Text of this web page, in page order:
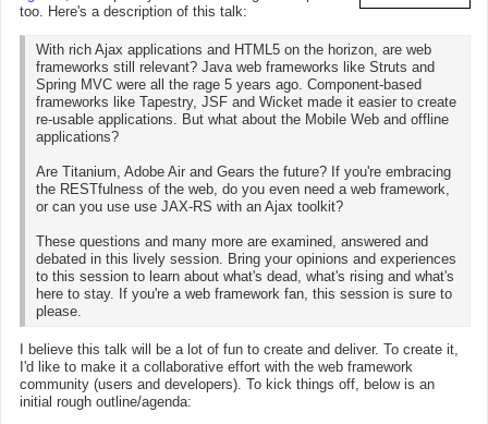
too. Here's a description of this talk:
With rich Ajax applications and HTML5 on the horizon, are web
frameworks still relevant? Java web frameworks like Struts and
Spring MVC were all the rage 5 years ago. Component-based
frameworks like Tapestry, JSF and Wicket made it easier to create
re-usable applications. But what about the Mobile Web and offline
applications?
Are Titanium, Adobe Air and Gears the future? If you're embracing
the RESTfulness of the web, do you even need a web framework,
or can you use use JAX-RS with an Ajax toolkit?
These questions and many more are examined, answered and
debated in this lively session. Bring your opinions and experiences
to this session to learn about what's dead, what's rising and what's
here to stay. If you're a web framework fan, this session is sure to
please.
I believe this talk will be a lot of fun to create and deliver. To create it,
I'd like to make it a collaborative effort with the web framework
community (users and developers). To kick things off, below is an
initial rough outline/agenda: